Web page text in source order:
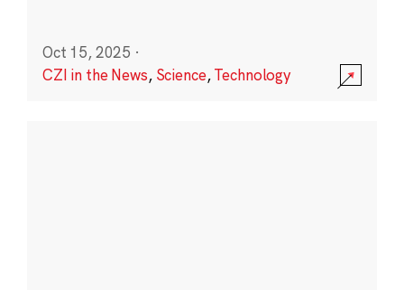
Oct 15, 2025 ·
CZI in the News, Science,Technology